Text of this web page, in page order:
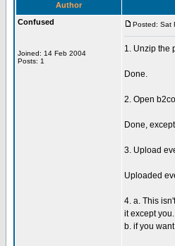
Author
Confused
Joined: 14 Feb 2004
Posts: 1
Posted: Sat
1. Unzip the
Done.
2. Open
Done,
3. Upload
Uploaded
4. a. This
it except
b. if you